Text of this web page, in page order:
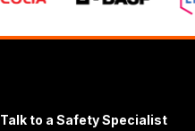
Talk to a Safety Specialist